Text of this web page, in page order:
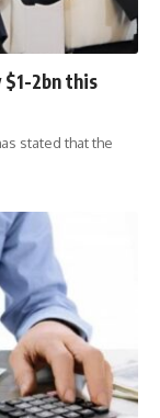
$1-2bn this
stated that the